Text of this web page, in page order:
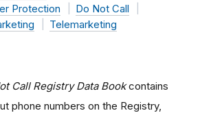
Protection
Do Not Call
Telemarketing
Call Registry Data Bookcontains
phone numbers on the Registry,